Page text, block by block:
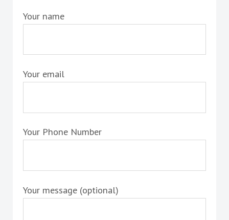
Your name
Your email
Your Phone Number
Your message (optional)